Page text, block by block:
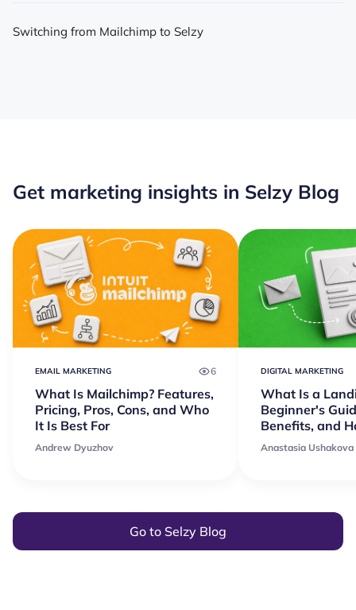
Switching from Mailchimp to Selzy
Get marketing insights in Selzy Blog
EMAIL MARKETING 6
What Is Mailchimp? Features,
Pricing, Pros, Cons, and Who
It Is Best For
Andrew Dyuzhov
DIGITAL MARKETING
What Is a
Beginner's
Benefits, and
Anastasia Ushakova
Go to Selzy Blog